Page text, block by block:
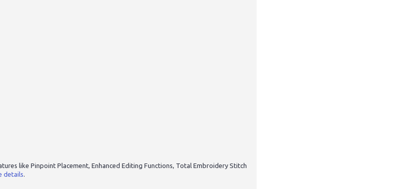
like Pinpoint Placement, Enhanced Editing Functions, Total Embroidery Stitch
details.